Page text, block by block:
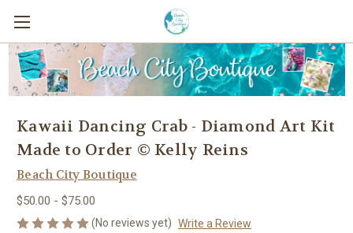
Kawaii Dancing Crab - Diamond Art Kit
Made to Order © Kelly Reins
Beach City Boutique
$50.00 - $75.00
(No reviews yet) Write a Review